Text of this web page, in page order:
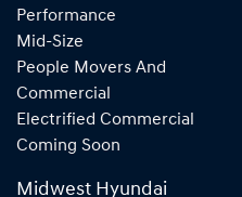
Performance
Mid-Size
People Movers And
Commercial
Electrified Commercial
Coming Soon
Midwest Hyundai